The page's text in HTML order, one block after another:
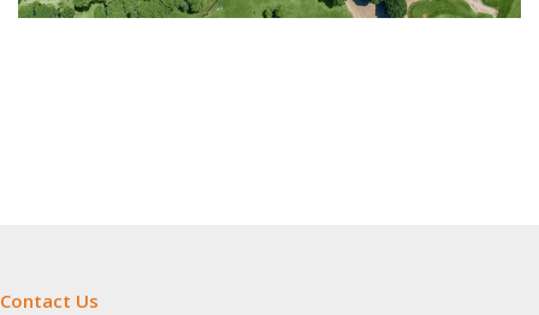
Contact Us